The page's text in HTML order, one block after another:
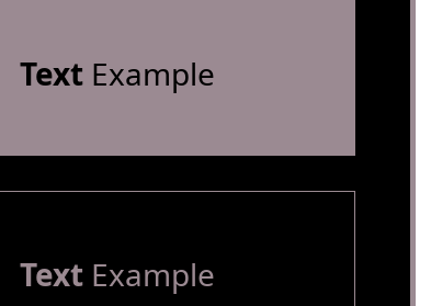
TextExample
TextExample